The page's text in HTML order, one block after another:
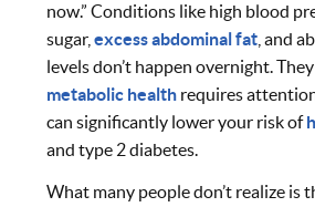
now.” Conditions like high blood
sugar,excess abdominal fat , and
levels don’t happen overnight.
metabolic health requires
can significantly lower your risk of
and type 2 diabetes.
What many people don’t realize is